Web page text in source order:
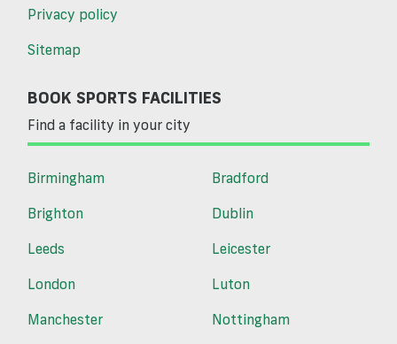
Privacy policy
Sitemap
BOOK SPORTS FACILITIES
Find a facility in your city
Birmingham
Bradford
Brighton
Dublin
Leeds
Leicester
London
Luton
Manchester
Nottingham